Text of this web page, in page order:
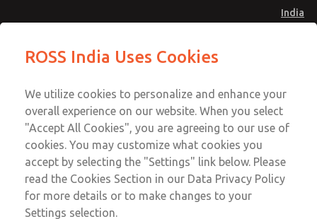
India
Account
Sign In
Sign Up
Safe Air Entry Assembly with MDC
Series Safe Exhaust Valve
Series Safe Exhaust Valve
Series Safe Exhaust Valve
Email This Page
Customer Service
91-44-4395 3800
ROSS India Uses Cookies
We utilize cookies to personalize and enhance your
overall experience on our website. When you select
"Accept All Cookies", you are agreeing to our use of
cookies. You may customize what cookies you
accept by selecting the "Settings" link below. Please
read the Cookies Section in our Data Privacy Policy
for more details or to make changes to your
Settings selection.